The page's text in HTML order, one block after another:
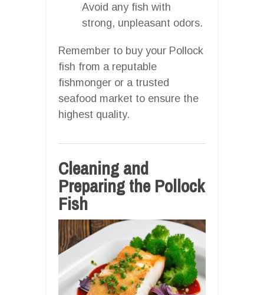
Avoid any fish with
strong, unpleasant odors.
Remember to buy your Pollock
fish from a reputable
fishmonger or a trusted
seafood market to ensure the
highest quality.
Cleaning and
Preparing the Pollock
Fish